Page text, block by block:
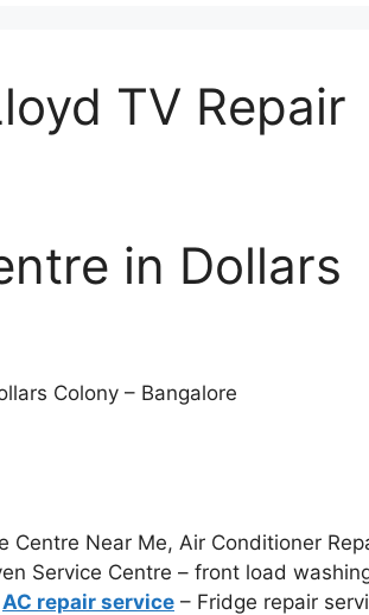
TV Repair
in Dollars
Colony – Bangalore
Centre Near Me, Air Conditioner
Service Centre – front load
AC repair service – Fridge repair